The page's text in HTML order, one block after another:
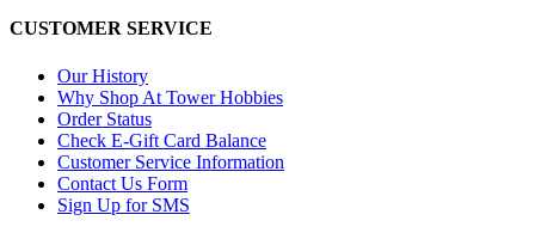
CUSTOMER SERVICE
Our History
Why Shop At Tower Hobbies
Order Status
Check E-Gift Card Balance
Customer Service Information
Contact Us Form
Sign Up for SMS